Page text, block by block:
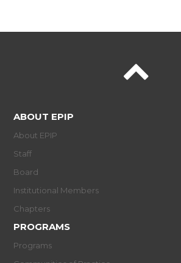
ABOUT EPIP
About EPIP
Staff
Board
Institutional Members
Chapters
PROGRAMS
Programs